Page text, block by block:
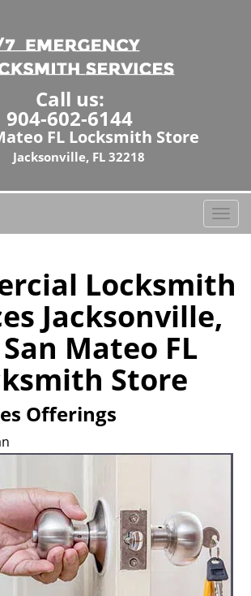
Call us:
904-602-6144
FL Locksmith Store
Jacksonville, FL 32218
T
o
g
n
Locksmith
Jacksonville,
San Mateo FL
Store
Offerings